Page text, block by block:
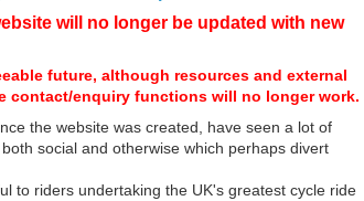
will no longer be updated with new
future, although resources and external
contact/enquiry functions will no longer work.
the website was created, have seen a lot of
social and otherwise which perhaps divert
to riders undertaking the UK's greatest cycle ride